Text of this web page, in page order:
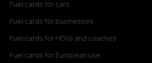
Fuel cards for cars
Fuel cards for businesses
Fuel cards for HGVs and coaches
Fuel cards for European use